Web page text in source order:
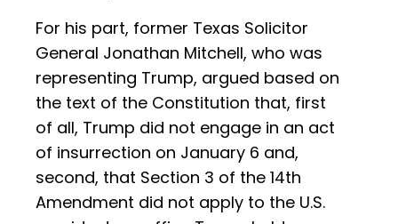
For his part, former Texas Solicitor
General Jonathan Mitchell, who was
representing Trump, argued based on
the text of the Constitution that, first
of all, Trump did not engage in an act
of insurrection on January 6 and,
second, that Section 3 of the 14th
Amendment did not apply to the U.S.